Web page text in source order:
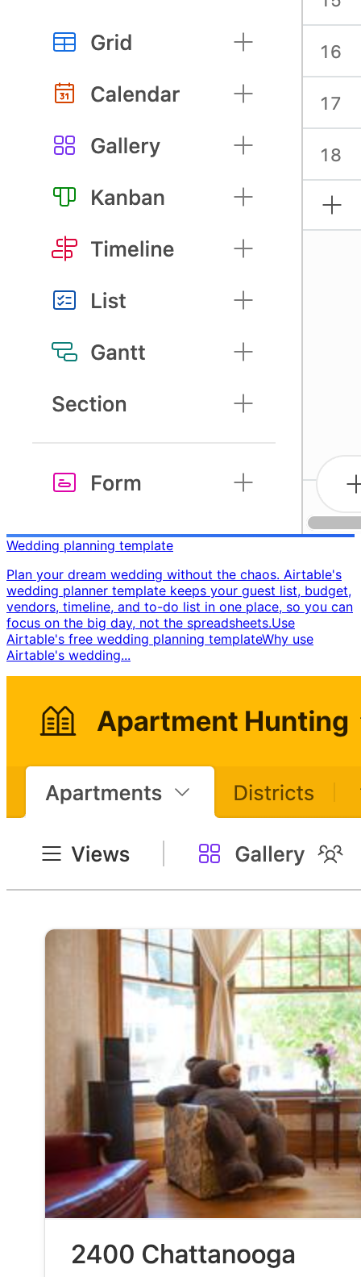
Wedding planning template
Plan your dream wedding without the chaos. Airtable's
wedding planner template keeps your guest list, budget,
vendors, timeline, and to-do list in one place, so you can
focus on the big day, not the spreadsheets. ​ Use
Airtable's free wedding planning template ​ Why use
Airtable's wedding...